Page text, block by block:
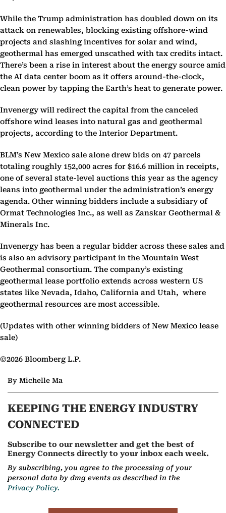
While the Trump administration has doubled down on its
attack on renewables, blocking existing offshore-wind
projects and slashing incentives for solar and wind,
geothermal has emerged unscathed with tax credits intact.
There’s been a rise in interest about the energy source amid
the AI data center boom as it offers around-the-clock,
clean power by tapping the Earth’s heat to generate power.
Invenergy will redirect the capital from the canceled
offshore wind leases into natural gas and geothermal
projects, according to the Interior Department.
BLM’s New Mexico sale alone drew bids on 47 parcels
totaling roughly 152,000 acres for $16.6 million in receipts,
one of several state-level auctions this year as the agency
leans into geothermal under the administration’s energy
agenda. Other winning bidders include a subsidiary of
Ormat Technologies Inc., as well as Zanskar Geothermal &
Minerals Inc.
Invenergy has been a regular bidder across these sales and
is also an advisory participant in the Mountain West
Geothermal consortium. The company’s existing
geothermal lease portfolio extends across western US
states like Nevada, Idaho, California and Utah, where
geothermal resources are most accessible.
(Updates with other winning bidders of New Mexico lease
sale)
©2026 Bloomberg L.P.
By Michelle Ma
KEEPING THE ENERGY INDUSTRY
CONNECTED
Subscribe to our newsletter and get the best of
Energy Connects directly to your inbox each week.
By subscribing, you agree to the processing of your
personal data by dmg events as described in the
Privacy Policy.